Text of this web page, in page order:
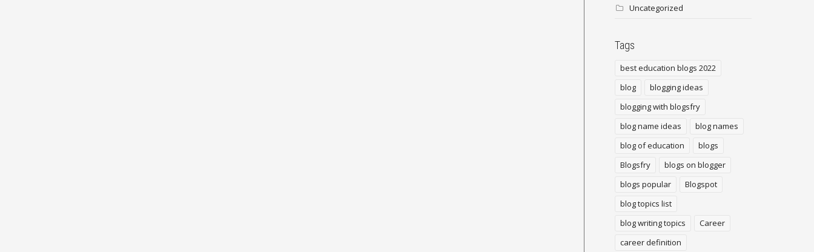
Uncategorized
Tags
best education blogs 2022
blog
blogging ideas
blogging with blogsfry
blog name ideas
blog names
blog of education
blogs
Blogsfry
blogs on blogger
blogs popular
Blogspot
blog topics list
blog writing topics
Career
career definition